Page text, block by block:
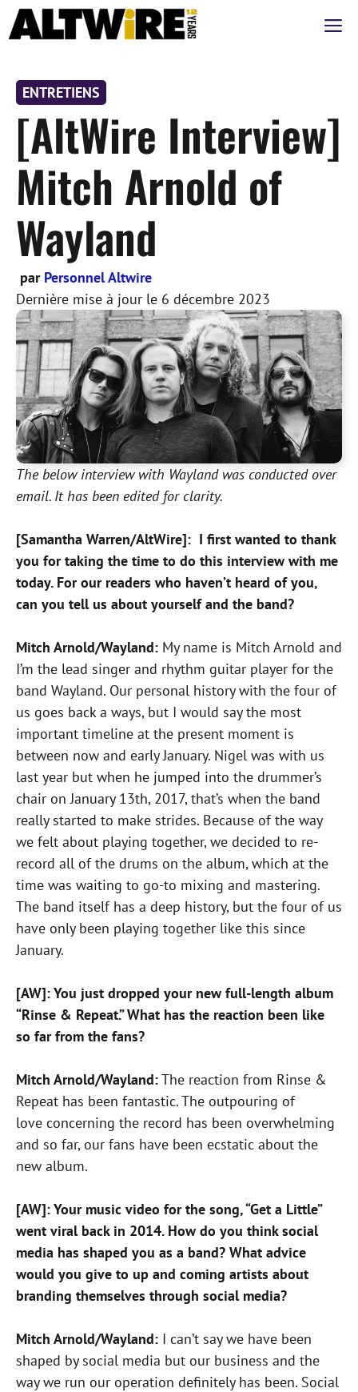
Aller
au
ENTRETIENS
[AltWire Interview]
Mitch Arnold of
Wayland
par Personnel Altwire
Dernière mise à jour le 6 décembre 2023
The below interview with Wayland was conducted over
email. It has been edited for clarity.
[Samantha Warren/AltWire]: I first wanted to thank
you for taking the time to do this interview with me
today. For our readers who haven’t heard of you,
can you tell us about yourself and the band?
Mitch Arnold/Wayland: My name is Mitch Arnold and
I’m the lead singer and rhythm guitar player for the
band Wayland. Our personal history with the four of
us goes back a ways, but I would say the most
important timeline at the present moment is
between now and early January. Nigel was with us
last year but when he jumped into the drummer’s
chair on January 13th, 2017, that’s when the band
really started to make strides. Because of the way
we felt about playing together, we decided to re-
record all of the drums on the album, which at the
time was waiting to go-to mixing and mastering.
The band itself has a deep history, but the four of us
have only been playing together like this since
January.
[AW]: You just dropped your new full-length album
“Rinse & Repeat.” What has the reaction been like
so far from the fans?
Mitch Arnold/Wayland:The reaction from Rinse &
Repeat has been fantastic. The outpouring of
love concerning the record has been overwhelming
and so far, our fans have been ecstatic about the
new album.
[AW]: Your music video for the song, “Get a Little”
went viral back in 2014. How do you think social
media has shaped you as a band? What advice
would you give to up and coming artists about
branding themselves through social media?
Mitch Arnold/Wayland: I can’t say we have been
shaped by social media but our business and the
way we run our operation definitely has been. Social